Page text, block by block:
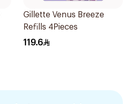
Gillette Venus Breeze
Refills 4Pieces
119.6